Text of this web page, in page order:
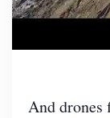
And drones